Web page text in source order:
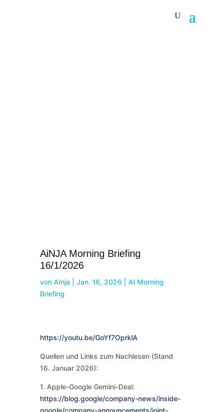
AiNJA Morning Briefing
16/1/2026
von AInja Jan. 16, 2026
AI Morning
Briefing
https://youtu.be/GoYf7OprklA
Quellen und Links zum Nachlesen (Stand
16. Januar 2026):
1. Apple-Google Gemini-Deal:
https://blog.google/company-news/inside-
google/company-announcements/joint-